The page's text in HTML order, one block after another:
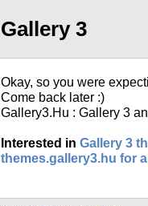
Gallery 3
Okay, so you were
Come back later :)
Gallery3.Hu : Gallery 3
Interested in Gallery 3
themes.gallery3.hu for